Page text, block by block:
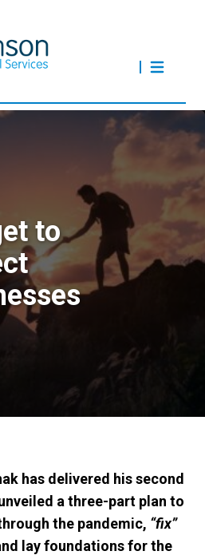
to
has delivered his second
a three-part plan to
the pandemic, “fix”
lay foundations for the